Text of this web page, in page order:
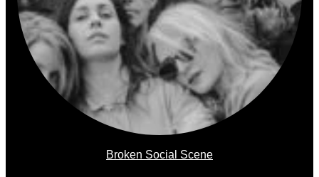
Broken Social Scene